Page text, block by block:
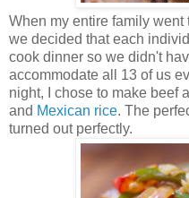
When my entire family
we decided that each
cook dinner so we didn't
accommodate all 13 of us
night, I chose to make beef
and Mexican rice. The
turned out perfectly.